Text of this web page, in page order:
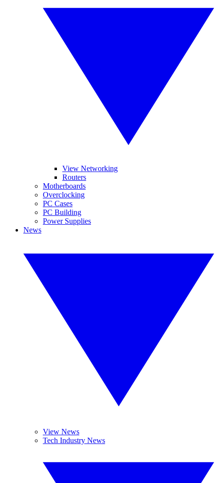
View Networking
Routers
Motherboards
Overclocking
PC Cases
PC Building
Power Supplies
News
View News
Tech Industry News